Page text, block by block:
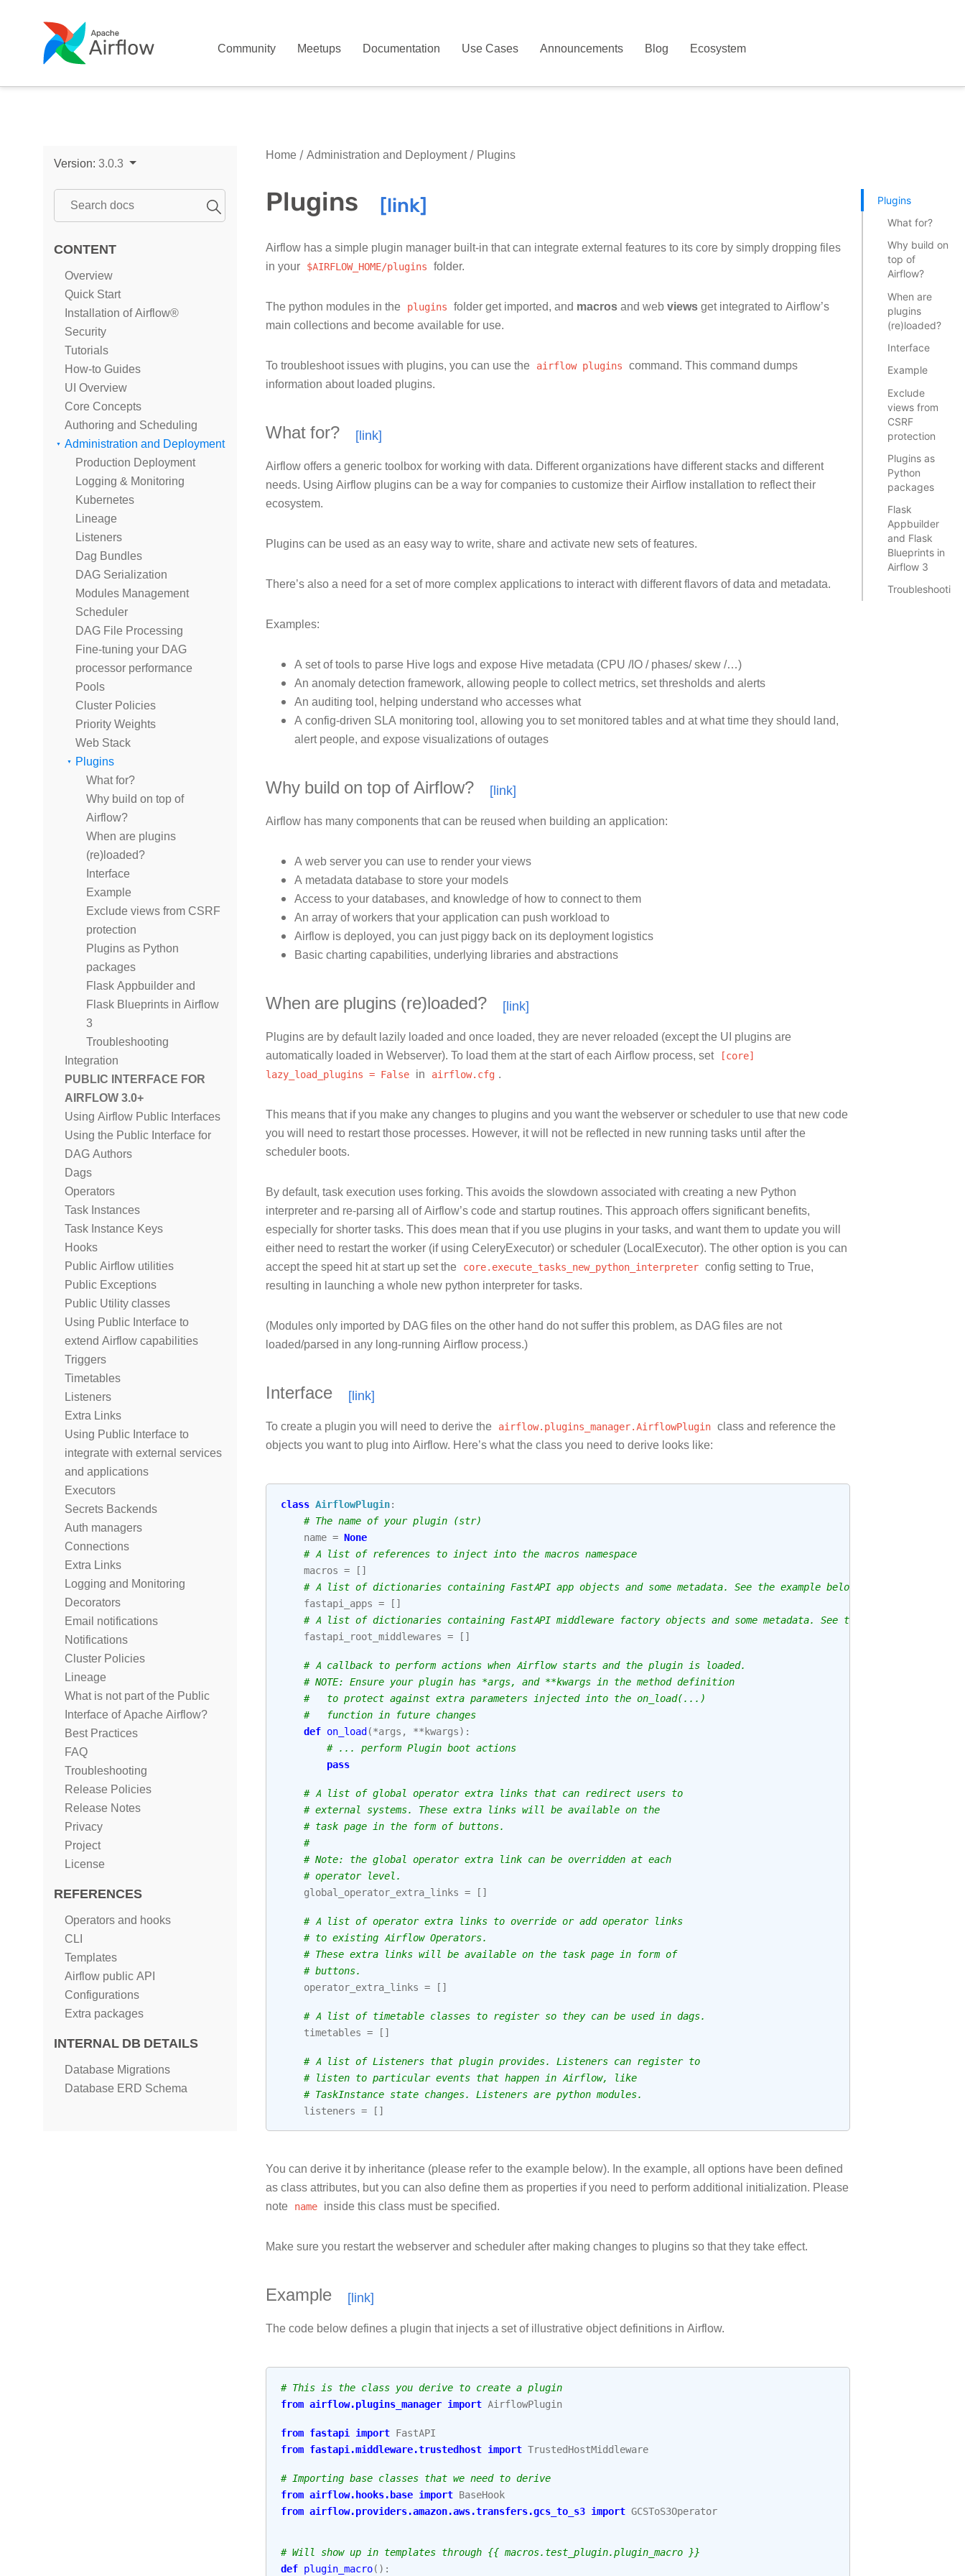
Community Meetups Documentation Use Cases Announcements Blog Ecosystem
Version: 3.0.3
CONTENT
Overview
Quick Start
Installation of Airflow®
Security
Tutorials
How-to Guides
UI Overview
Core Concepts
Authoring and Scheduling
Administration and Deployment
Production Deployment
Logging & Monitoring
Kubernetes
Lineage
Listeners
Dag Bundles
DAG Serialization
Modules Management
Scheduler
DAG File Processing
Fine-tuning your DAG
processor performance
Pools
Cluster Policies
Priority Weights
Web Stack
Plugins
What for?
Why build on top of
Airflow?
When are plugins
(re)loaded?
Interface
Example
Exclude views from CSRF
protection
Plugins as Python
packages
Flask Appbuilder and
Flask Blueprints in Airflow
3
Troubleshooting
Integration
PUBLIC INTERFACE FOR
AIRFLOW 3.0+
Using Airflow Public Interfaces
Using the Public Interface for
DAG Authors
Dags
Operators
Task Instances
Task Instance Keys
Hooks
Public Airflow utilities
Public Exceptions
Public Utility classes
Using Public Interface to
extend Airflow capabilities
Triggers
Timetables
Listeners
Extra Links
Using Public Interface to
integrate with external services
and applications
Executors
Secrets Backends
Auth managers
Connections
Extra Links
Logging and Monitoring
Decorators
Email notifications
Notifications
Cluster Policies
Lineage
What is not part of the Public
Interface of Apache Airflow?
Best Practices
FAQ
Troubleshooting
Release Policies
Release Notes
Privacy
Project
License
REFERENCES
Operators and hooks
CLI
Templates
Airflow public API
Configurations
Extra packages
INTERNAL DB DETAILS
Database Migrations
Database ERD Schema
Home Administration and Deployment Plugins
Plugins
Airflow has a simple plugin manager built-in that can integrate external features to its core by simply dropping files
in your $AIRFLOW_HOME/plugins folder.
The python modules in the plugins folder get imported, and macros and web views get integrated to Airflow’s
main collections and become available for use.
To troubleshoot issues with plugins, you can use the airflow plugins command. This command dumps
information about loaded plugins.
What for?
Airflow offers a generic toolbox for working with data. Different organizations have different stacks and different
needs. Using Airflow plugins can be a way for companies to customize their Airflow installation to reflect their
ecosystem.
Plugins can be used as an easy way to write, share and activate new sets of features.
There’s also a need for a set of more complex applications to interact with different flavors of data and metadata.
Examples:
A set of tools to parse Hive logs and expose Hive metadata (CPU /IO / phases/ skew /…)
An anomaly detection framework, allowing people to collect metrics, set thresholds and alerts
An auditing tool, helping understand who accesses what
A config-driven SLA monitoring tool, allowing you to set monitored tables and at what time they should land,
alert people, and expose visualizations of outages
Why build on top of Airflow?
Airflow has many components that can be reused when building an application:
A web server you can use to render your views
A metadata database to store your models
Access to your databases, and knowledge of how to connect to them
An array of workers that your application can push workload to
Airflow is deployed, you can just piggy back on its deployment logistics
Basic charting capabilities, underlying libraries and abstractions
When are plugins (re)loaded?
Plugins are by default lazily loaded and once loaded, they are never reloaded (except the UI plugins are
automatically loaded in Webserver). To load them at the start of each Airflow process, set [core]
lazy_load_plugins = False in airflow.cfg .
This means that if you make any changes to plugins and you want the webserver or scheduler to use that new code
you will need to restart those processes. However, it will not be reflected in new running tasks until after the
scheduler boots.
By default, task execution uses forking. This avoids the slowdown associated with creating a new Python
interpreter and re-parsing all of Airflow’s code and startup routines. This approach offers significant benefits,
especially for shorter tasks. This does mean that if you use plugins in your tasks, and want them to update you will
either need to restart the worker (if using CeleryExecutor) or scheduler (LocalExecutor). The other option is you can
accept the speed hit at start up set the core.execute_tasks_new_python_interpreter config setting to True,
resulting in launching a whole new python interpreter for tasks.
(Modules only imported by DAG files on the other hand do not suffer this problem, as DAG files are not
loaded/parsed in any long-running Airflow process.)
Interface
To create a plugin you will need to derive the airflow.plugins_manager.AirflowPlugin class and reference the
objects you want to plug into Airflow. Here’s what the class you need to derive looks like:
class AirflowPlugin:
# The name of your plugin (str)
name = None
# A list of references to inject into the macros namespace
macros = []
# A list of dictionaries containing FastAPI app objects and some metadata. See the example below.
fastapi_apps = []
# A list of dictionaries containing FastAPI middleware factory objects and some metadata. See the example below.
fastapi_root_middlewares = []
# A callback to perform actions when Airflow starts and the plugin is loaded.
# NOTE: Ensure your plugin has *args, and **kwargs in the method definition
#   to protect against extra parameters injected into the on_load(...)
#   function in future changes
def on_load(*args , **kwargs):
# ... perform Plugin boot actions
pass
# A list of global operator extra links that can redirect users to
# external systems. These extra links will be available on the
# task page in the form of buttons.
#
# Note: the global operator extra link can be overridden at each
# operator level.
global_operator_extra_links = []
# A list of operator extra links to override or add operator links
# to existing Airflow Operators.
# These extra links will be available on the task page in form of
# buttons.
operator_extra_links = []
# A list of timetable classes to register so they can be used in dags.
timetables = []
# A list of Listeners that plugin provides. Listeners can register to
# listen to particular events that happen in Airflow, like
# TaskInstance state changes. Listeners are python modules.
listeners = []
You can derive it by inheritance (please refer to the example below). In the example, all options have been defined
as class attributes, but you can also define them as properties if you need to perform additional initialization. Please
note name inside this class must be specified.
Make sure you restart the webserver and scheduler after making changes to plugins so that they take effect.
Example
The code below defines a plugin that injects a set of illustrative object definitions in Airflow.
# This is the class you derive to create a plugin
from airflow.plugins_manager import AirflowPlugin
from fastapi import FastAPI
from fastapi.middleware.trustedhost import TrustedHostMiddleware
# Importing base classes that we need to derive
from airflow.hooks.base import BaseHook
from airflow.providers.amazon.aws.transfers.gcs_to_s3 import GCSToS3Operator
# Will show up in templates through {{ macros.test_plugin.plugin_macro }}
def plugin_macro():
Plugins
What for?
Why build on
top of
Airflow?
When are
plugins
(re)loaded?
Interface
Example
Exclude
views from
CSRF
protection
Plugins as
Python
packages
Flask
Appbuilder
and Flask
Blueprints in
Airflow 3
Troubleshooting